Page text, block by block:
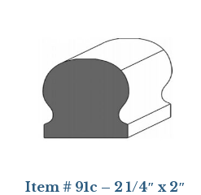
be
chosen
product
page
Item # 91c – 2 1/4″ x 2″